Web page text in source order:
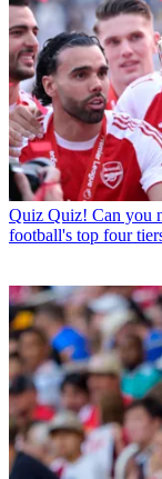
Quiz Quiz! Can you
football's top four